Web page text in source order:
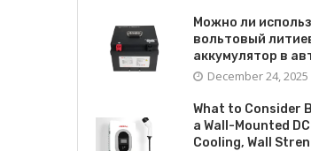
Можно ли
вольтовый
аккумулятор в
December 24, 2025
What to Consider
a Wall-Mounted
Cooling, Wall